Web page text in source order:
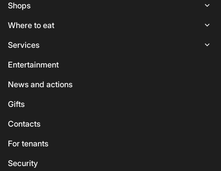
Shops
Shops
Woman
Beauty and health
Sport
Electronics
Where to eat
Places to Eat
Italian Cuisine
Services
Services
ATMs
Entertainment
News and actions
Gifts
Сontacts
For tenants
Security